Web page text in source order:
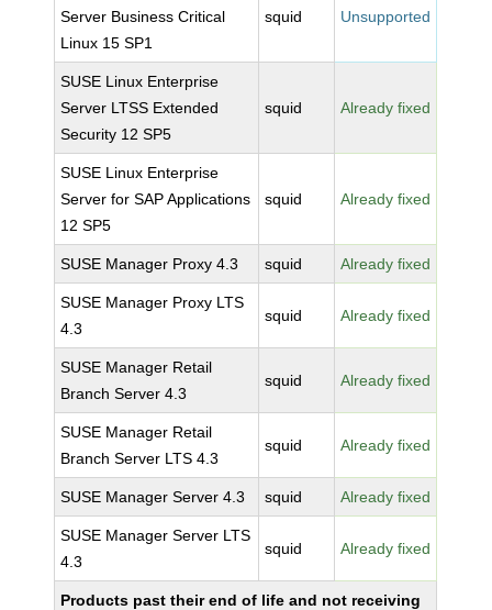
Server Business Critical
Linux 15 SP1
squid Unsupported
SUSE Linux Enterprise
Server LTSS Extended
Security 12 SP5
squid Already fixed
SUSE Linux Enterprise
Server for SAP Applications
12 SP5
squid Already fixed
SUSE Manager Proxy 4.3 squid Already fixed
SUSE Manager Proxy LTS
4.3
squid Already fixed
SUSE Manager Retail
Branch Server 4.3
squid Already fixed
SUSE Manager Retail
Branch Server LTS 4.3
squid Already fixed
SUSE Manager Server 4.3 squid Already fixed
SUSE Manager Server LTS
4.3
squid Already fixed
Products past their end of life and not receiving